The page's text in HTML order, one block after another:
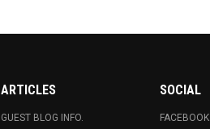
ARTICLES
GUEST BLOG INFO.
SOCIAL
FACEBOOK